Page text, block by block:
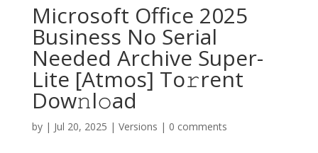
Microsoft Office 2025
Business No Serial
Needed Archive Super-
Lite [Atmos] To𝚛rent
Dow𝚗l𝚘ad
by | Jul 20, 2025 | Versions | 0 comments